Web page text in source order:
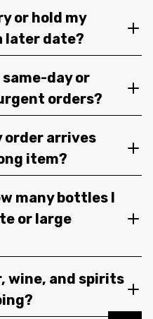
or hold my
later date?
day or
orders?
order arrives
item?
many bottles I
or large
wine, and spirits